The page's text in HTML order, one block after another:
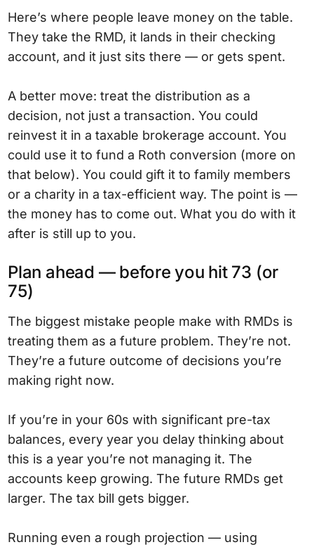
Here’s where people leave money on the table.
They take the RMD, it lands in their checking
account, and it just sits there — or gets spent.
A better move: treat the distribution as a
decision, not just a transaction. You could
reinvest it in a taxable brokerage account. You
could use it to fund a Roth conversion (more on
that below). You could gift it to family members
or a charity in a tax-efficient way. The point is —
the money has to come out. What you do with it
after is still up to you.
Plan ahead — before you hit 73 (or
75)
The biggest mistake people make with RMDs is
treating them as a future problem. They’re not.
They’re a future outcome of decisions you’re
making right now.
If you’re in your 60s with significant pre-tax
balances, every year you delay thinking about
this is a year you’re not managing it. The
accounts keep growing. The future RMDs get
larger. The tax bill gets bigger.
Running even a rough projection — using